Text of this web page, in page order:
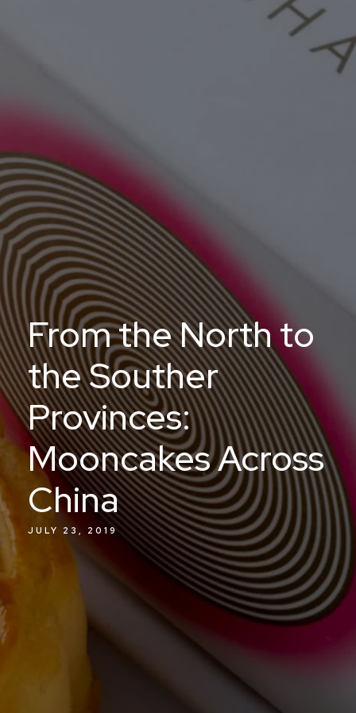
From the North to
the Souther
Provinces:
Mooncakes Across
China
JULY 23, 2019